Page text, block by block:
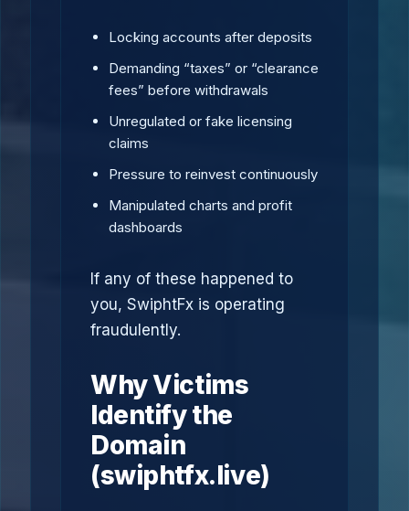
Locking accounts after deposits
Demanding “taxes” or “clearance
fees” before withdrawals
Unregulated or fake licensing
claims
Pressure to reinvest continuously
Manipulated charts and profit
dashboards
If any of these happened to
you, SwiphtFx is operating
fraudulently.
Why Victims
Identify the
Domain
(swiphtfx.live)